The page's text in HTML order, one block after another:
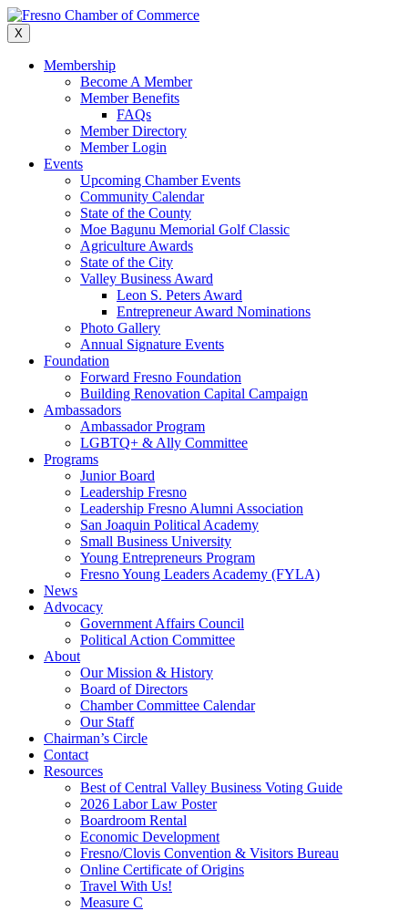
Skip
to
content
X
Membership
Become A Member
Member Benefits
FAQs
Member Directory
Member Login
Events
Upcoming Chamber Events
Community Calendar
State of the County
Moe Bagunu Memorial Golf Classic
Agriculture Awards
State of the City
Valley Business Award
Leon S. Peters Award
Entrepreneur Award Nominations
Photo Gallery
Annual Signature Events
Foundation
Forward Fresno Foundation
Building Renovation Capital Campaign
Ambassadors
Ambassador Program
LGBTQ+ & Ally Committee
Programs
Junior Board
Leadership Fresno
Leadership Fresno Alumni Association
San Joaquin Political Academy
Small Business University
Young Entrepreneurs Program
Fresno Young Leaders Academy (FYLA)
News
Advocacy
Government Affairs Council
Political Action Committee
About
Our Mission & History
Board of Directors
Chamber Committee Calendar
Our Staff
Chairman’s Circle
Contact
Resources
Best of Central Valley Business Voting Guide
2026 Labor Law Poster
Boardroom Rental
Economic Development
Fresno/Clovis Convention & Visitors Bureau
Online Certificate of Origins
Travel With Us!
Measure C